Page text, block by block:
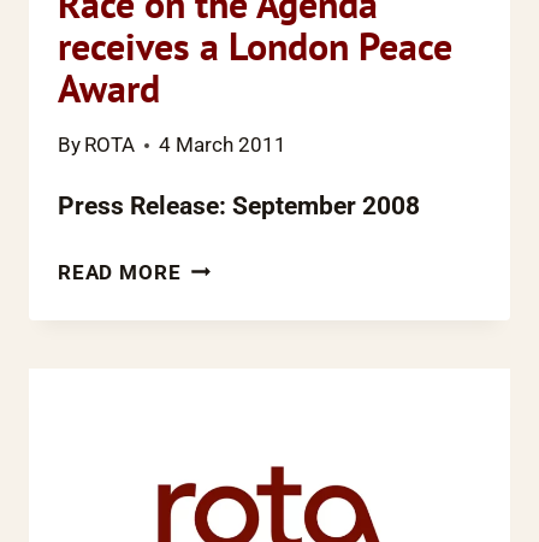
receives a London Peace
Award
By ROTA 4 March 2011
Press Release: September 2008
READ MORERACE
THE
PEACE
AWARD